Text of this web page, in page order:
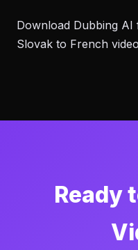
Download Dubbing
Slovak to French
Ready